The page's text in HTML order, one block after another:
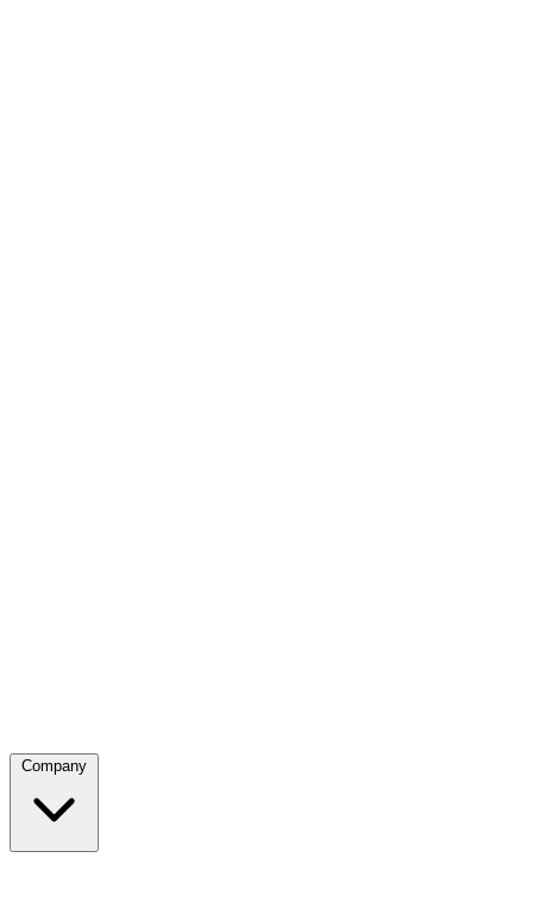
Company